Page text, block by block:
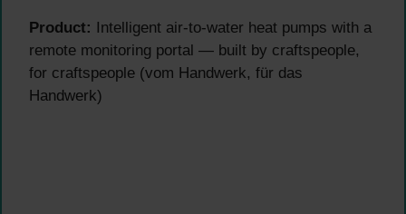
Product: Intelligent air-to-water heat pumps with a
remote monitoring portal — built by craftspeople,
for craftspeople (vom Handwerk, für das
Handwerk)